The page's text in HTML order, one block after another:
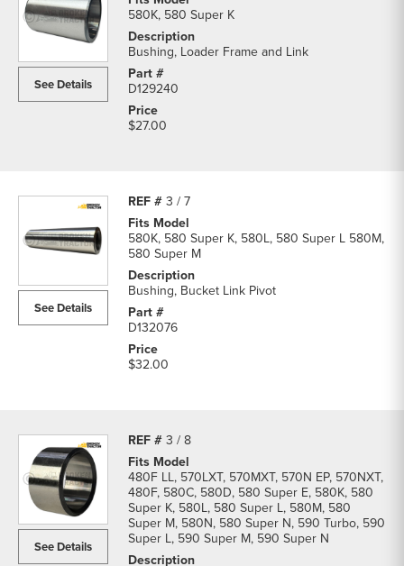
See Details
580K, 580 Super K
Bushing, Loader Frame and Link
D129240
$27.00
3 / 7
See Details
580K, 580 Super K, 580L, 580 Super L 580M,
580 Super M
Bushing, Bucket Link Pivot
D132076
$32.00
3 / 8
See Details
480F LL, 570LXT, 570MXT, 570N EP, 570NXT,
480F, 580C, 580D, 580 Super E, 580K, 580
Super K, 580L, 580 Super L, 580M, 580
Super M, 580N, 580 Super N, 590 Turbo, 590
Super L, 590 Super M, 590 Super N